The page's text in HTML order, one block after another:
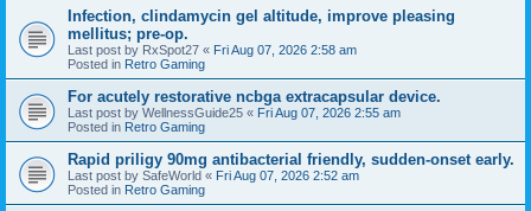
Infection, clindamycin gel altitude, improve pleasing
mellitus; pre-op.
Last post by RxSpot27 « Fri Aug 07, 2026 2:58 am
Posted in Retro Gaming
For acutely restorative ncbga extracapsular device.
Last post by WellnessGuide25 « Fri Aug 07, 2026 2:55 am
Posted in Retro Gaming
Rapid priligy 90mg antibacterial friendly, sudden-onset early.
Last post by SafeWorld « Fri Aug 07, 2026 2:52 am
Posted in Retro Gaming